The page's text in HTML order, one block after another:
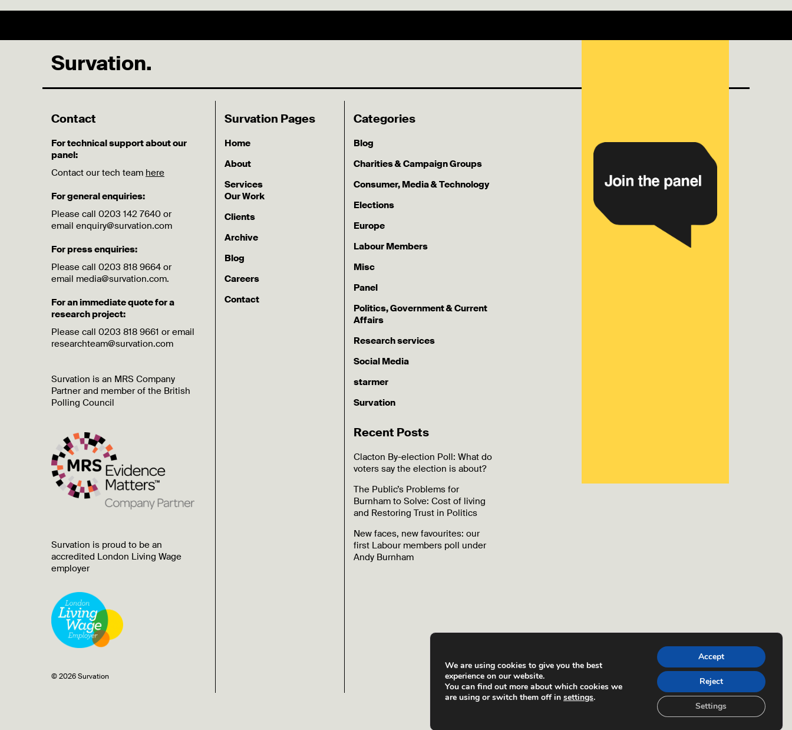
Survation.
Contact
For technical support about our
panel:
Contact our tech team here
For general enquiries:
Please call 0203 142 7640 or
email enquiry@survation.com
For press enquiries:
Please call 0203 818 9664 or
email media@survation.com.
For an immediate quote for a
research project:
Please call 0203 818 9661 or email
researchteam@survation.com
Survation is an MRS Company
Partner and member of the British
Polling Council
Survation is proud to be an
accredited London Living Wage
employer
© 2026 Survation
Survation Pages
Home
About
Services
Our Work
Clients
Archive
Blog
Careers
Contact
Categories
Blog
Charities & Campaign Groups
Consumer, Media & Technology
Elections
Europe
Labour Members
Misc
Panel
Politics, Government & Current
Affairs
Research services
Social Media
starmer
Survation
Recent Posts
Clacton By-election Poll: What do
voters say the election is about?
The Public’s Problems for
Burnham to Solve: Cost of living
and Restoring Trust in Politics
New faces, new favourites: our
first Labour members poll under
Andy Burnham
We are using cookies to give you the best
experience on our website.
You can find out more about which cookies we
are using or switch them off in settings.
Accept
Reject
Settings